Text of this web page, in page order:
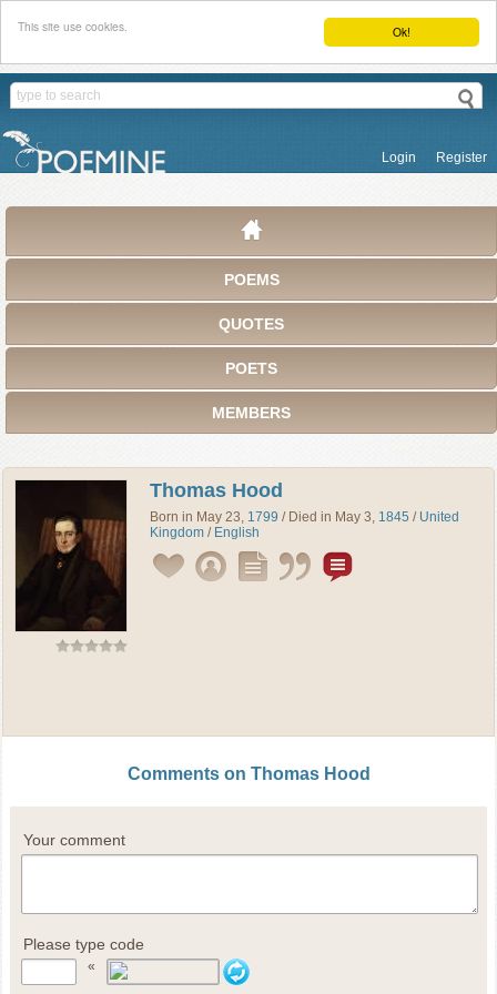
Ok!
This site use cookies.
Login Register
POEMS
QUOTES
POETS
MEMBERS
Thomas Hood
Born in May 23, 1799 / Died in May 3, 1845 / United
Kingdom / English
Comments on Thomas Hood
Your comment
Please type code
«